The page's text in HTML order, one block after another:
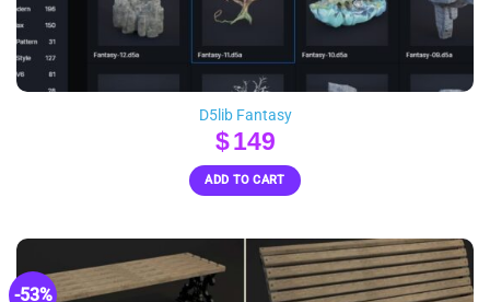
D5lib Fantasy
$149
ADD TO CART
-53%